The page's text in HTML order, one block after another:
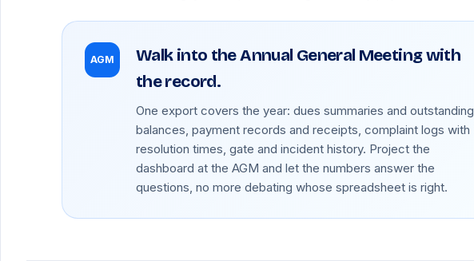
AGM
Walk into the Annual General Meeting with
the record.
One export covers the year: dues summaries and outstanding
balances, payment records and receipts, complaint logs with
resolution times, gate and incident history. Project the
dashboard at the AGM and let the numbers answer the
questions, no more debating whose spreadsheet is right.